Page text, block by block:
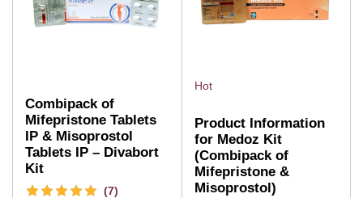
Combipack of
Mifepristone Tablets
IP & Misoprostol
Tablets IP – Divabort
Kit
(7)
Hot
Product Information
for Medoz Kit
(Combipack of
Mifepristone &
Misoprostol)